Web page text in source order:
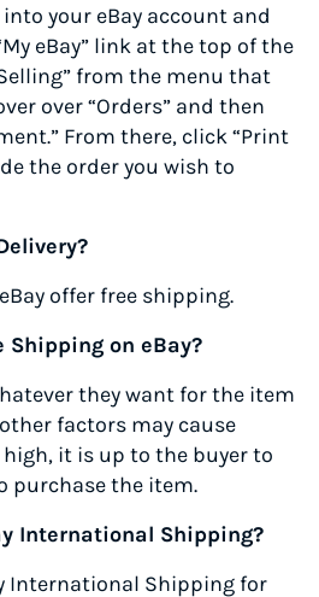
your eBay account and
eBay” link at the top of the
from the menu that
over “Orders” and then
From there, click “Print
the order you wish to
offer free shipping.
Shipping on eBay?
they want for the item
factors may cause
it is up to the buyer to
purchase the item.
International Shipping?
International Shipping for